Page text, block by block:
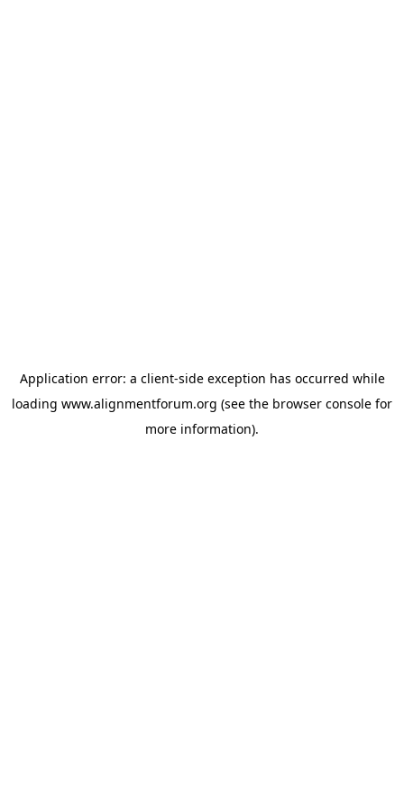
Application error: a client-side exception has occurred while
loading www.alignmentforum.org (see the browser console for
more information).